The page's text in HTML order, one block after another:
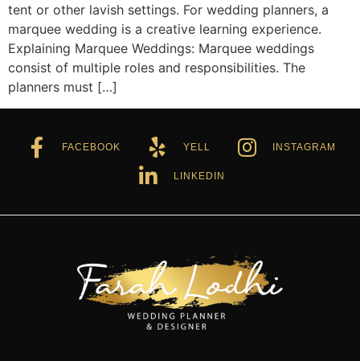
tent or other lavish settings. For wedding planners, a
marquee wedding is a creative learning experience.
Explaining Marquee Weddings: Marquee weddings
consist of multiple roles and responsibilities. The
planners must […]
FACEBOOK YELL INSTAGRAM
LINKEDIN